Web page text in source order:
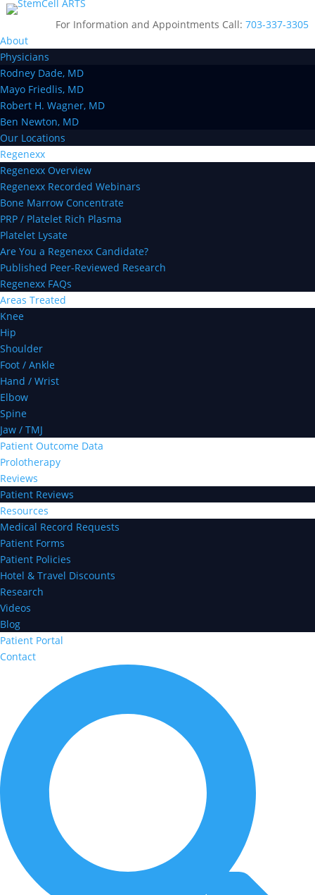
For Information and Appointments Call:703-337-3305
About
Physicians
Rodney Dade, MD
Mayo Friedlis, MD
Robert H. Wagner, MD
Ben Newton, MD
Our Locations
Regenexx
Regenexx Overview
Regenexx Recorded Webinars
Bone Marrow Concentrate
PRP / Platelet Rich Plasma
Platelet Lysate
Are You a Regenexx Candidate?
Published Peer-Reviewed Research
Regenexx FAQs
Areas Treated
Knee
Hip
Shoulder
Foot / Ankle
Hand / Wrist
Elbow
Spine
Jaw / TMJ
Patient Outcome Data
Prolotherapy
Reviews
Patient Reviews
Resources
Medical Record Requests
Patient Forms
Patient Policies
Hotel & Travel Discounts
Research
Videos
Blog
Patient Portal
Contact